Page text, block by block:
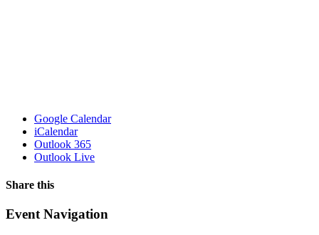
Google Calendar
iCalendar
Outlook 365
Outlook Live
Share this
Facebook
X
WhatsApp
Pinterest
Email
Event Navigation